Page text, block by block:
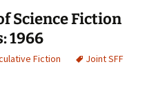
Science Fiction
1966
Fiction
Joint SFF